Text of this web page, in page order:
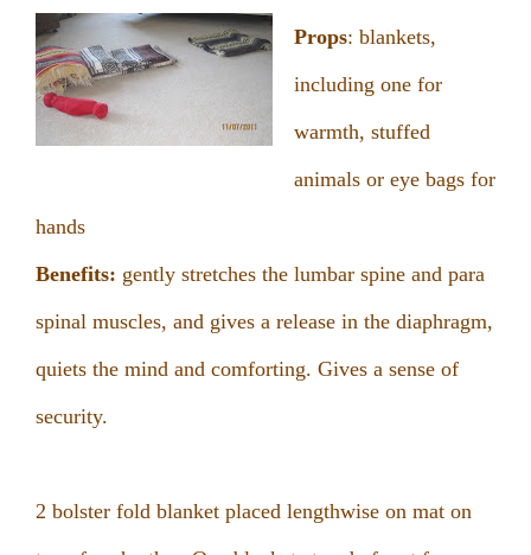
Props: blankets,
including one for
warmth, stuffed
animals or eye bags for
hands
Benefits: gently stretches the lumbar spine and para
spinal muscles, and gives a release in the diaphragm,
quiets the mind and comforting. Gives a sense of
security.
2 bolster fold blanket placed lengthwise on mat on